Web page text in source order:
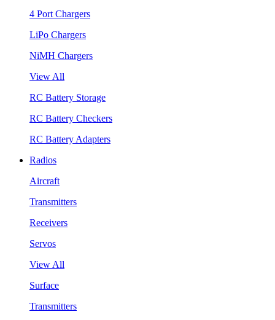
4 Port Chargers
LiPo Chargers
NiMH Chargers
View All
RC Battery Storage
RC Battery Checkers
RC Battery Adapters
Radios
Aircraft
Transmitters
Receivers
Servos
View All
Surface
Transmitters